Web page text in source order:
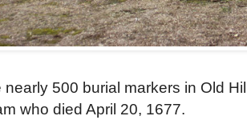
nearly 500 burial markers in Old
who died April 20, 1677.